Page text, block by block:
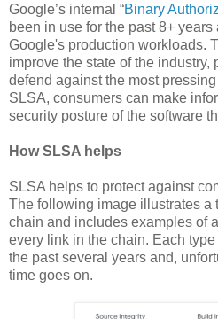
Google’s internal “Binary
been in use for the past 8+
Google's production workloads.
improve the state of the
defend against the most
SLSA, consumers can make
security posture of the software
How SLSA helps
SLSA helps to protect against
The following image illustrates a
chain and includes examples of
every link in the chain. Each
the past several years and,
time goes on.